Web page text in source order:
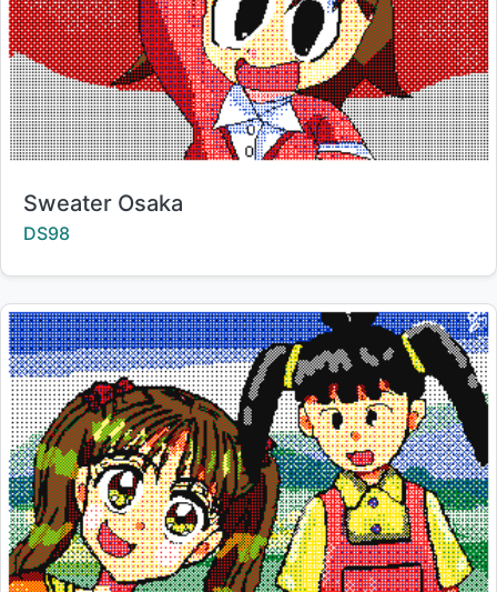
Title:
Sweater Osaka
Creator:
DS98